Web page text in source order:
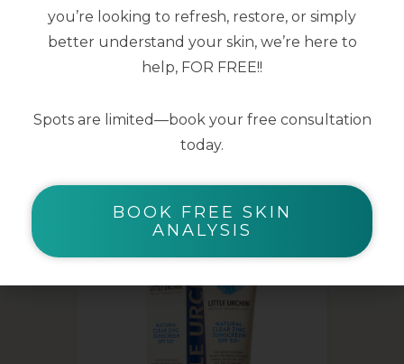
YOU MAY ALSO LIKE
you’re looking to refresh, restore, or simply
better understand your skin, we’re here to
help, FOR FREE!!
Spots are limited—book your free consultation
today.
BOOK FREE SKIN
ANALYSIS